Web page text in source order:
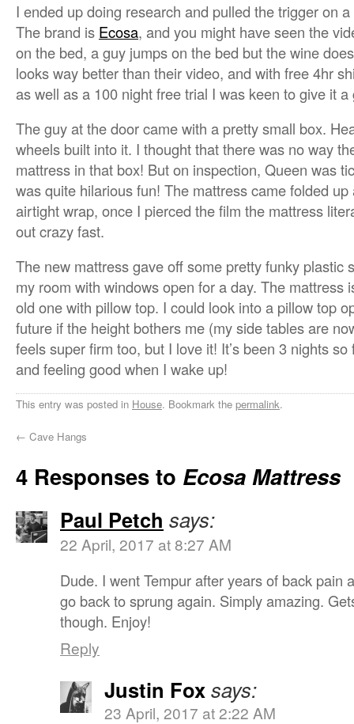
I ended up doing research and pulled the trigger on
The brand is Ecosa, and you might have seen the
on the bed, a guy jumps on the bed but the wine
looks way better than their video, and with free 4hr
as well as a 100 night free trial I was keen to give it a
The guy at the door came with a pretty small box.
wheels built into it. I thought that there was no way
mattress in that box! But on inspection, Queen was
was quite hilarious fun! The mattress came folded
airtight wrap, once I pierced the film the mattress
out crazy fast.
The new mattress gave off some pretty funky plastic
my room with windows open for a day. The mattress
old one with pillow top. I could look into a pillow top
future if the height bothers me (my side tables are
feels super firm too, but I love it! It’s been 3 nights so
and feeling good when I wake up!
This entry was posted in House. Bookmark the permalink.
← Cave Hangs
4 Responses to Ecosa Mattress
Paul Petch says:
22 April, 2017 at 8:27 AM
Dude. I went Tempur after years of back pain
go back to sprung again. Simply amazing.
though. Enjoy!
Reply
Justin Foxsays:
23 April, 2017 at 2:22 AM